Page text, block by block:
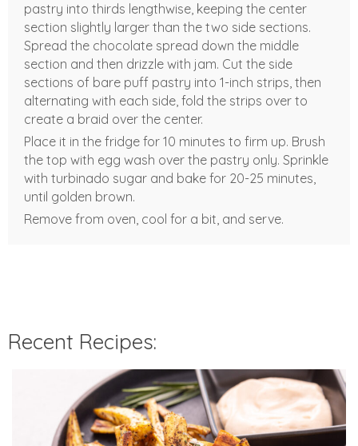
pastry into thirds lengthwise, keeping the center
section slightly larger than the two side sections.
Spread the chocolate spread down the middle
section and then drizzle with jam. Cut the side
sections of bare puff pastry into 1-inch strips, then
alternating with each side, fold the strips over to
create a braid over the center.
Place it in the fridge for 10 minutes to firm up. Brush
the top with egg wash over the pastry only. Sprinkle
with turbinado sugar and bake for 20-25 minutes,
until golden brown.
Remove from oven, cool for a bit, and serve.
Recent Recipes: